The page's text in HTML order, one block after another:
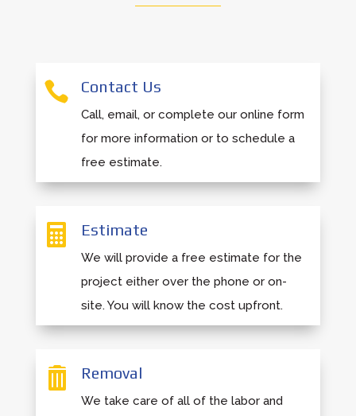
 Contact Us
Call, email, or complete our online form
for more information or to schedule a
free estimate.
 Estimate
We will provide a free estimate for the
project either over the phone or on-
site. You will know the cost upfront.
 Removal
We take care of all of the labor and